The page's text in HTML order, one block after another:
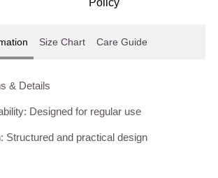
Size Chart Care Guide
& Details
Designed for regular use
Structured and practical design